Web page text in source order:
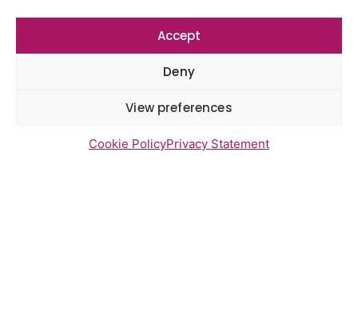
Accept
Deny
View preferences
Cookie PolicyPrivacy Statement
health research – views from the
Gayton Road Health Centre
feedback report July 2026
St Augustine’s Surgery feedback